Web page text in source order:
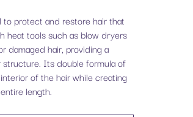
protect and restore hair that
heat tools such as blow dryers
damaged hair, providing a
Its double formula of
of the hair while creating
length.